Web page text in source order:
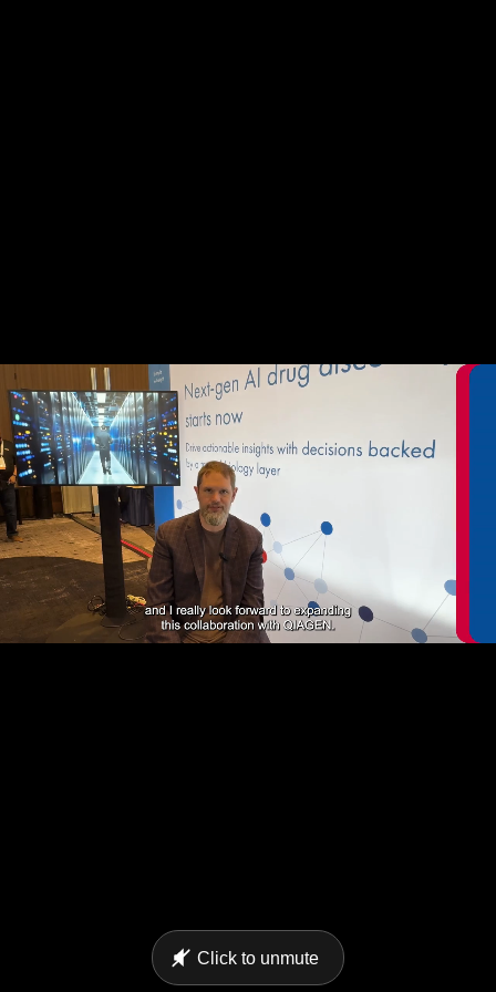
Click to unmute